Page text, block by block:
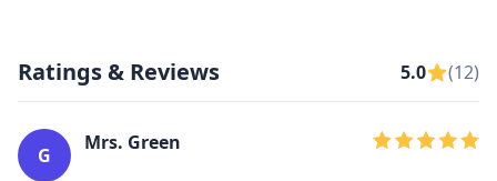
Ratings & Reviews 5.0 (12)
G
Mrs. Green